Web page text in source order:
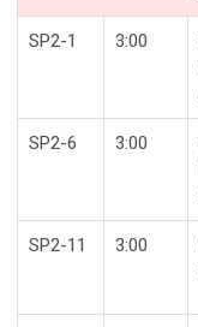
SP2-1 3:00
SP2-6 3:00
SP2-11 3:00